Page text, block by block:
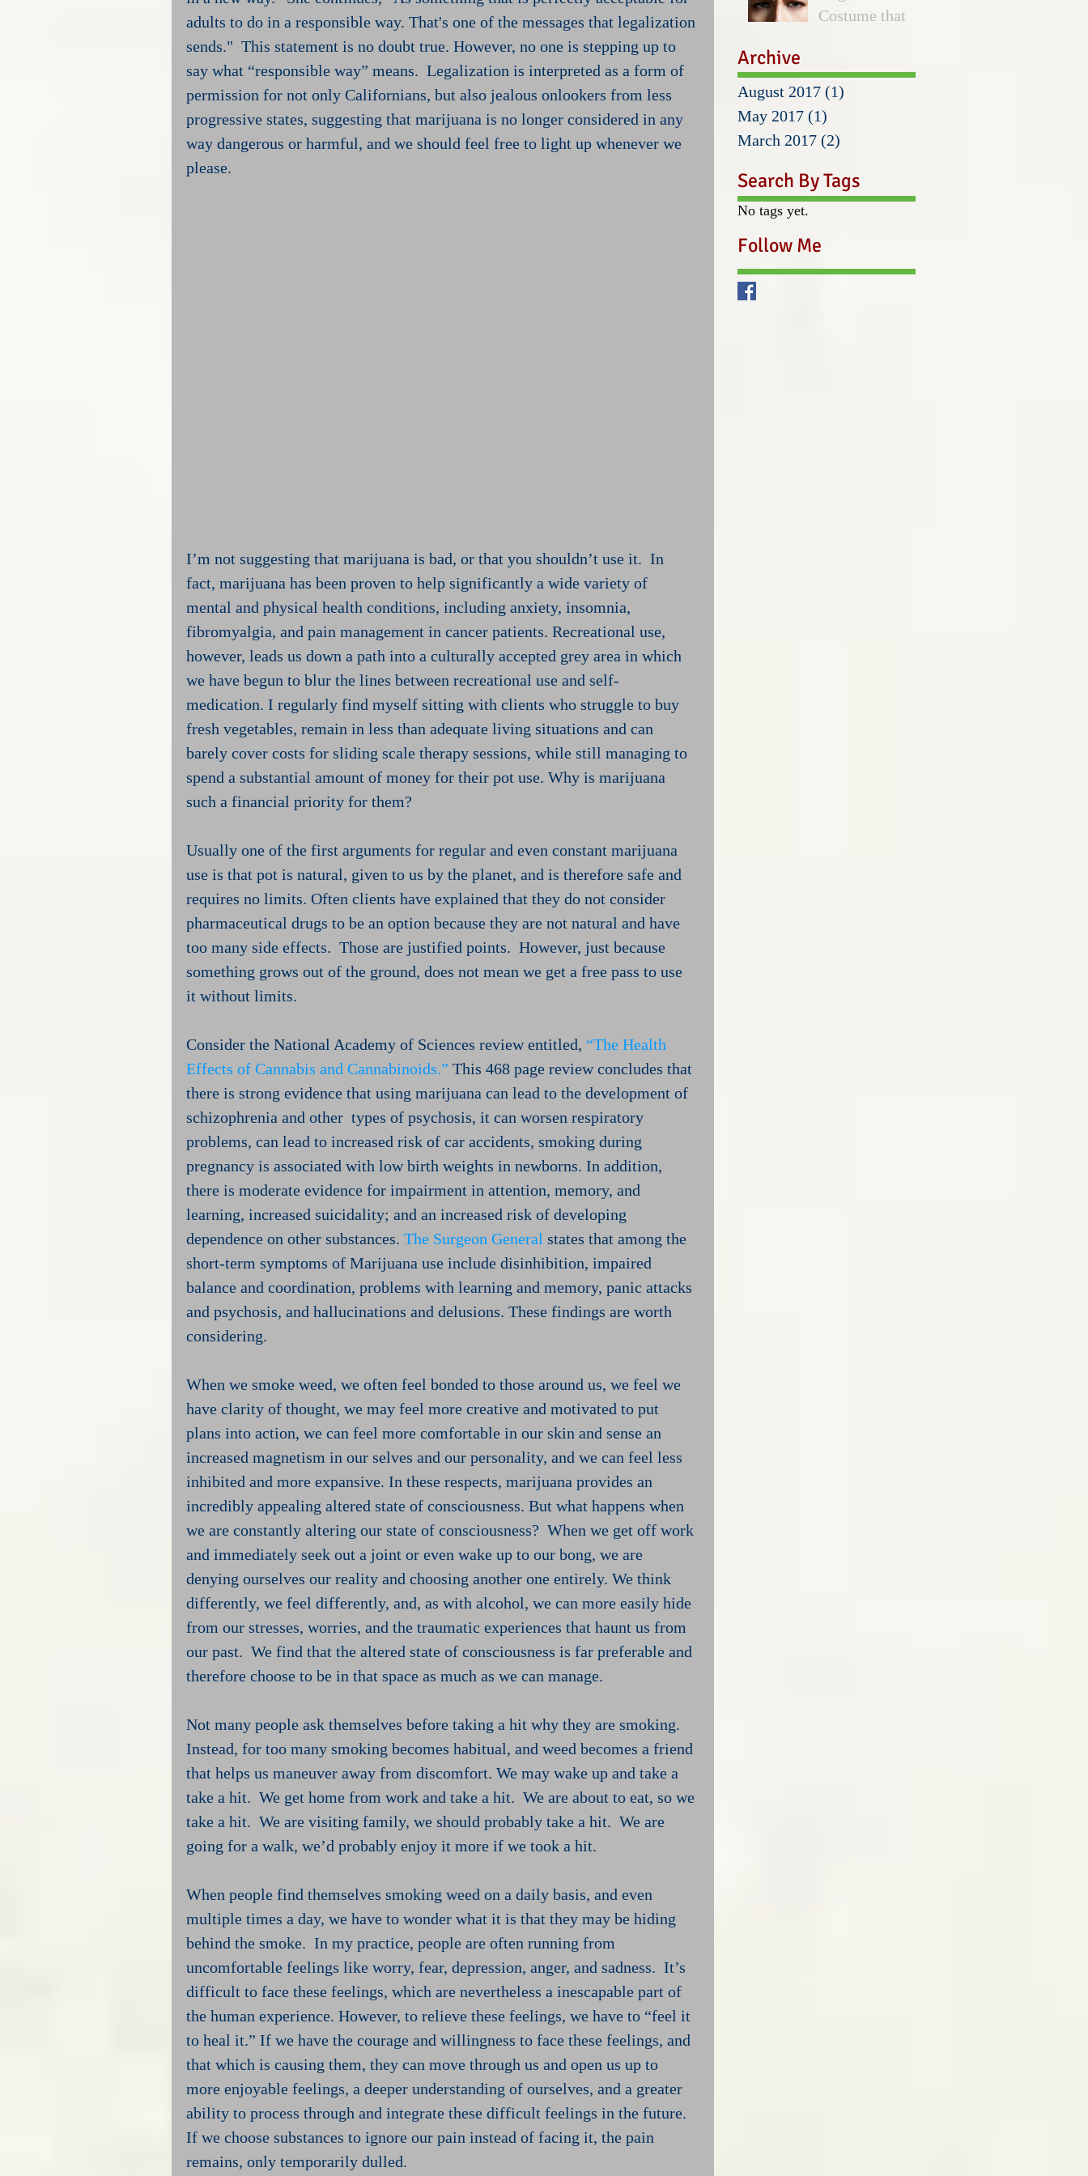
adults to do in a responsible way. That's one of the messages that legalization
sends."  This statement is no doubt true. However, no one is stepping up to
say what “responsible way” means.  Legalization is interpreted as a form of
permission for not only Californians, but also jealous onlookers from less
progressive states, suggesting that marijuana is no longer considered in any
way dangerous or harmful, and we should feel free to light up whenever we
please.
I’m not suggesting that marijuana is bad, or that you shouldn’t use it.  In
fact, marijuana has been proven to help significantly a wide variety of
mental and physical health conditions, including anxiety, insomnia,
fibromyalgia, and pain management in cancer patients. Recreational use,
however, leads us down a path into a culturally accepted grey area in which
we have begun to blur the lines between recreational use and self-
medication. I regularly find myself sitting with clients who struggle to buy
fresh vegetables, remain in less than adequate living situations and can
barely cover costs for sliding scale therapy sessions, while still managing to
spend a substantial amount of money for their pot use. Why is marijuana
such a financial priority for them?
Usually one of the first arguments for regular and even constant marijuana
use is that pot is natural, given to us by the planet, and is therefore safe and
requires no limits. Often clients have explained that they do not consider
pharmaceutical drugs to be an option because they are not natural and have
too many side effects.  Those are justified points.  However, just because
something grows out of the ground, does not mean we get a free pass to use
it without limits.
Consider the National Academy of Sciences review entitled, “The Health
Effects of Cannabis and Cannabinoids.” This 468 page review concludes that
there is strong evidence that using marijuana can lead to the development of
schizophrenia and other  types of psychosis, it can worsen respiratory
problems, can lead to increased risk of car accidents, smoking during
pregnancy is associated with low birth weights in newborns. In addition,
there is moderate evidence for impairment in attention, memory, and
learning, increased suicidality; and an increased risk of developing
dependence on other substances. The Surgeon General states that among the
short-term symptoms of Marijuana use include disinhibition, impaired
balance and coordination, problems with learning and memory, panic attacks
and psychosis, and hallucinations and delusions. These findings are worth
considering.
When we smoke weed, we often feel bonded to those around us, we feel we
have clarity of thought, we may feel more creative and motivated to put
plans into action, we can feel more comfortable in our skin and sense an
increased magnetism in our selves and our personality, and we can feel less
inhibited and more expansive. In these respects, marijuana provides an
incredibly appealing altered state of consciousness. But what happens when
we are constantly altering our state of consciousness?  When we get off work
and immediately seek out a joint or even wake up to our bong, we are
denying ourselves our reality and choosing another one entirely. We think
differently, we feel differently, and, as with alcohol, we can more easily hide
from our stresses, worries, and the traumatic experiences that haunt us from
our past.  We find that the altered state of consciousness is far preferable and
therefore choose to be in that space as much as we can manage.
Not many people ask themselves before taking a hit why they are smoking.
Instead, for too many smoking becomes habitual, and weed becomes a friend
that helps us maneuver away from discomfort. We may wake up and take a
take a hit.  We get home from work and take a hit.  We are about to eat, so we
take a hit.  We are visiting family, we should probably take a hit.  We are
going for a walk, we’d probably enjoy it more if we took a hit.
When people find themselves smoking weed on a daily basis, and even
multiple times a day, we have to wonder what it is that they may be hiding
behind the smoke.  In my practice, people are often running from
uncomfortable feelings like worry, fear, depression, anger, and sadness.  It’s
difficult to face these feelings, which are nevertheless a inescapable part of
the human experience. However, to relieve these feelings, we have to “feel it
to heal it.” If we have the courage and willingness to face these feelings, and
that which is causing them, they can move through us and open us up to
more enjoyable feelings, a deeper understanding of ourselves, and a greater
ability to process through and integrate these difficult feelings in the future.
If we choose substances to ignore our pain instead of facing it, the pain
remains, only temporarily dulled.
Costume that
Archive
August 2017 (1)
May 2017 (1)
March 2017 (2)
Search By Tags
No tags yet.
Follow Me